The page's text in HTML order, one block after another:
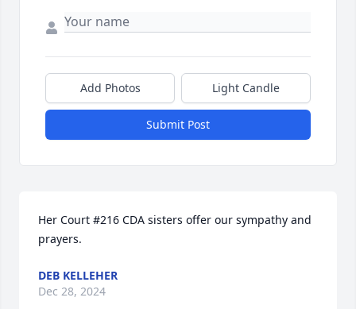
Add Photos Light Candle
Submit Post
Her Court #216 CDA sisters offer our sympathy and
prayers.
DEB KELLEHER
Dec 28, 2024